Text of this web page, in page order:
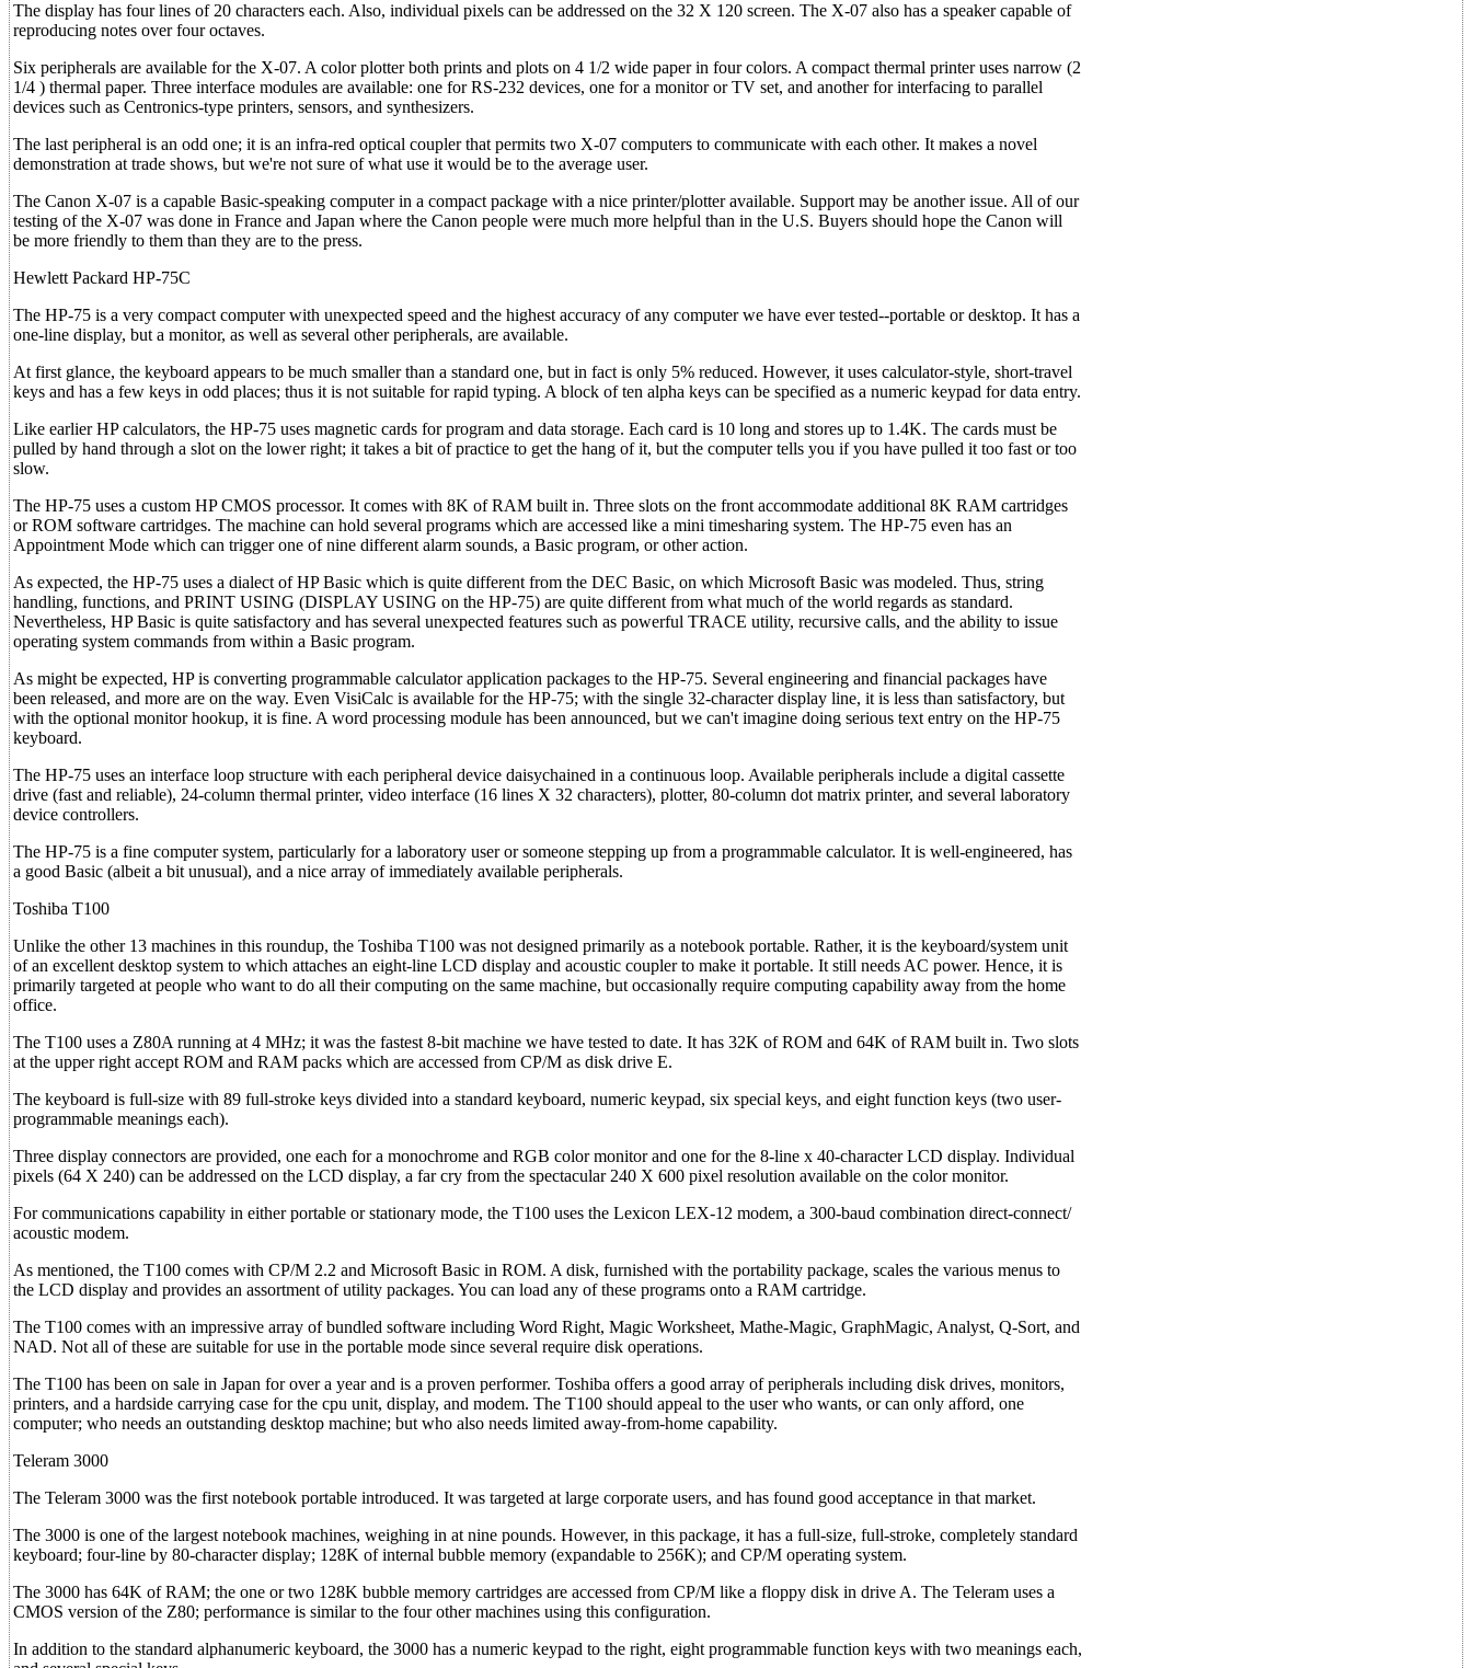
The display has four lines of 20 characters each. Also, individual pixels can be addressed on the 32 X 120 screen. The X-07 also has a speaker capable of
reproducing notes over four octaves.
Six peripherals are available for the X-07. A color plotter both prints and plots on 4 1/2 wide paper in four colors. A compact thermal printer uses narrow (2
1/4 ) thermal paper. Three interface modules are available: one for RS-232 devices, one for a monitor or TV set, and another for interfacing to parallel
devices such as Centronics-type printers, sensors, and synthesizers.
The last peripheral is an odd one; it is an infra-red optical coupler that permits two X-07 computers to communicate with each other. It makes a novel
demonstration at trade shows, but we're not sure of what use it would be to the average user.
The Canon X-07 is a capable Basic-speaking computer in a compact package with a nice printer/plotter available. Support may be another issue. All of our
testing of the X-07 was done in France and Japan where the Canon people were much more helpful than in the U.S. Buyers should hope the Canon will
be more friendly to them than they are to the press.
Hewlett Packard HP-75C
The HP-75 is a very compact computer with unexpected speed and the highest accuracy of any computer we have ever tested--portable or desktop. It has a
one-line display, but a monitor, as well as several other peripherals, are available.
At first glance, the keyboard appears to be much smaller than a standard one, but in fact is only 5% reduced. However, it uses calculator-style, short-travel
keys and has a few keys in odd places; thus it is not suitable for rapid typing. A block of ten alpha keys can be specified as a numeric keypad for data entry.
Like earlier HP calculators, the HP-75 uses magnetic cards for program and data storage. Each card is 10 long and stores up to 1.4K. The cards must be
pulled by hand through a slot on the lower right; it takes a bit of practice to get the hang of it, but the computer tells you if you have pulled it too fast or too
slow.
The HP-75 uses a custom HP CMOS processor. It comes with 8K of RAM built in. Three slots on the front accommodate additional 8K RAM cartridges
or ROM software cartridges. The machine can hold several programs which are accessed like a mini timesharing system. The HP-75 even has an
Appointment Mode which can trigger one of nine different alarm sounds, a Basic program, or other action.
As expected, the HP-75 uses a dialect of HP Basic which is quite different from the DEC Basic, on which Microsoft Basic was modeled. Thus, string
handling, functions, and PRINT USING (DISPLAY USING on the HP-75) are quite different from what much of the world regards as standard.
Nevertheless, HP Basic is quite satisfactory and has several unexpected features such as powerful TRACE utility, recursive calls, and the ability to issue
operating system commands from within a Basic program.
As might be expected, HP is converting programmable calculator application packages to the HP-75. Several engineering and financial packages have
been released, and more are on the way. Even VisiCalc is available for the HP-75; with the single 32-character display line, it is less than satisfactory, but
with the optional monitor hookup, it is fine. A word processing module has been announced, but we can't imagine doing serious text entry on the HP-75
keyboard.
The HP-75 uses an interface loop structure with each peripheral device daisychained in a continuous loop. Available peripherals include a digital cassette
drive (fast and reliable), 24-column thermal printer, video interface (16 lines X 32 characters), plotter, 80-column dot matrix printer, and several laboratory
device controllers.
The HP-75 is a fine computer system, particularly for a laboratory user or someone stepping up from a programmable calculator. It is well-engineered, has
a good Basic (albeit a bit unusual), and a nice array of immediately available peripherals.
Toshiba T100
Unlike the other 13 machines in this roundup, the Toshiba T100 was not designed primarily as a notebook portable. Rather, it is the keyboard/system unit
of an excellent desktop system to which attaches an eight-line LCD display and acoustic coupler to make it portable. It still needs AC power. Hence, it is
primarily targeted at people who want to do all their computing on the same machine, but occasionally require computing capability away from the home
office.
The T100 uses a Z80A running at 4 MHz; it was the fastest 8-bit machine we have tested to date. It has 32K of ROM and 64K of RAM built in. Two slots
at the upper right accept ROM and RAM packs which are accessed from CP/M as disk drive E.
The keyboard is full-size with 89 full-stroke keys divided into a standard keyboard, numeric keypad, six special keys, and eight function keys (two user-
programmable meanings each).
Three display connectors are provided, one each for a monochrome and RGB color monitor and one for the 8-line x 40-character LCD display. Individual
pixels (64 X 240) can be addressed on the LCD display, a far cry from the spectacular 240 X 600 pixel resolution available on the color monitor.
For communications capability in either portable or stationary mode, the T100 uses the Lexicon LEX-12 modem, a 300-baud combination direct-connect/
acoustic modem.
As mentioned, the T100 comes with CP/M 2.2 and Microsoft Basic in ROM. A disk, furnished with the portability package, scales the various menus to
the LCD display and provides an assortment of utility packages. You can load any of these programs onto a RAM cartridge.
The T100 comes with an impressive array of bundled software including Word Right, Magic Worksheet, Mathe-Magic, GraphMagic, Analyst, Q-Sort, and
NAD. Not all of these are suitable for use in the portable mode since several require disk operations.
The T100 has been on sale in Japan for over a year and is a proven performer. Toshiba offers a good array of peripherals including disk drives, monitors,
printers, and a hardside carrying case for the cpu unit, display, and modem. The T100 should appeal to the user who wants, or can only afford, one
computer; who needs an outstanding desktop machine; but who also needs limited away-from-home capability.
Teleram 3000
The Teleram 3000 was the first notebook portable introduced. It was targeted at large corporate users, and has found good acceptance in that market.
The 3000 is one of the largest notebook machines, weighing in at nine pounds. However, in this package, it has a full-size, full-stroke, completely standard
keyboard; four-line by 80-character display; 128K of internal bubble memory (expandable to 256K); and CP/M operating system.
The 3000 has 64K of RAM; the one or two 128K bubble memory cartridges are accessed from CP/M like a floppy disk in drive A. The Teleram uses a
CMOS version of the Z80; performance is similar to the four other machines using this configuration.
In addition to the standard alphanumeric keyboard, the 3000 has a numeric keypad to the right, eight programmable function keys with two meanings each,